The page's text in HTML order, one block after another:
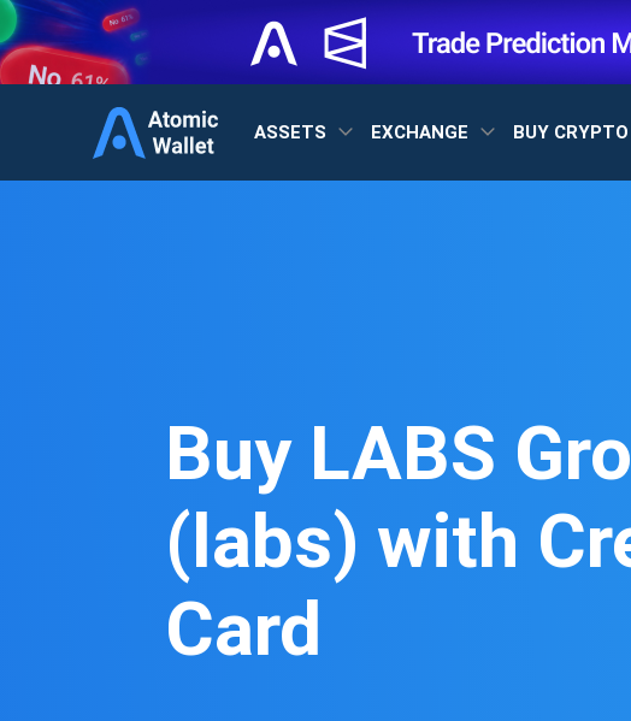
ASSETS EXCHANGE BUY CRYPTO
Buy LABS
(labs) with
Card